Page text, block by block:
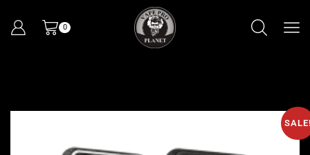
0